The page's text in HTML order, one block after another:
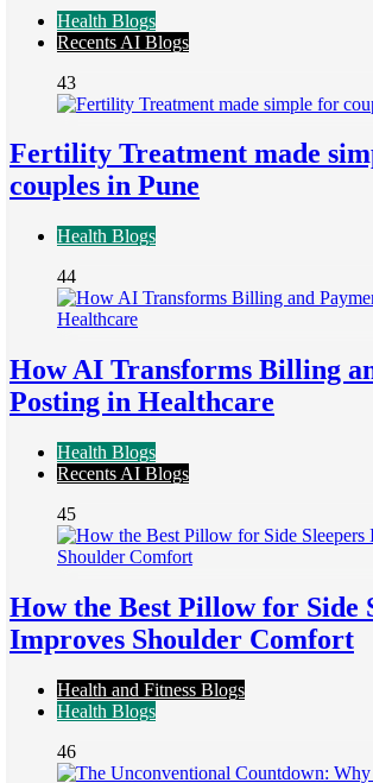
Health Blogs
Recents AI Blogs
43
Fertility Treatment made
couples in Pune
Health Blogs
44
How AI Transforms Billing
Posting in Healthcare
Health Blogs
Recents AI Blogs
45
How the Best Pillow for Side
Improves Shoulder Comfort
Health and Fitness Blogs
Health Blogs
46